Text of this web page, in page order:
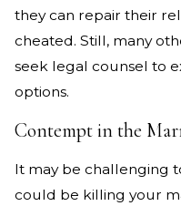
they can repair their
cheated. Still, many
seek legal counsel to
options.
Contempt in the
It may be challenging
could be killing your